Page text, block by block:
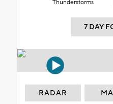
Thunderstorms
7 DAY
RADAR